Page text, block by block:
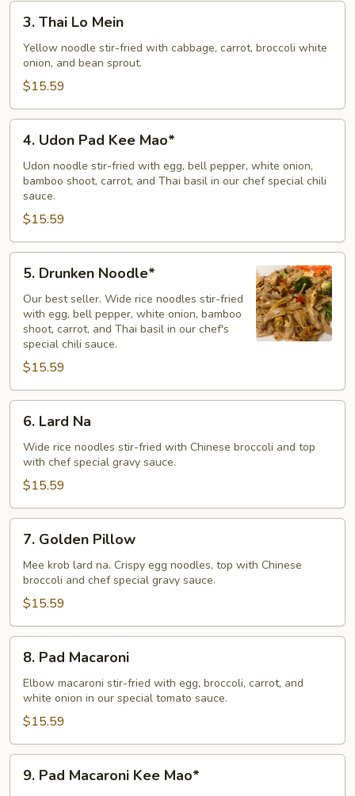
3.
Thai
Lo
Mein
3. Thai Lo Mein
Yellow noodle stir-fried with cabbage, carrot, broccoli white
onion, and bean sprout.
$15.59
4.
Udon
Pad
Kee
Mao*
4. Udon Pad Kee Mao*
Udon noodle stir-fried with egg, bell pepper, white onion,
bamboo shoot, carrot, and Thai basil in our chef special chili
sauce.
$15.59
5.
Drunken
Noodle*
5. Drunken Noodle*
Our best seller. Wide rice noodles stir-fried
with egg, bell pepper, white onion, bamboo
shoot, carrot, and Thai basil in our chef's
special chili sauce.
$15.59
6.
Lard
Na
6. Lard Na
Wide rice noodles stir-fried with Chinese broccoli and top
with chef special gravy sauce.
$15.59
7.
Golden
Pillow
7. Golden Pillow
Mee krob lard na. Crispy egg noodles, top with Chinese
broccoli and chef special gravy sauce.
$15.59
8.
Pad
Macaroni
8. Pad Macaroni
Elbow macaroni stir-fried with egg, broccoli, carrot, and
white onion in our special tomato sauce.
$15.59
9.
Pad9. Pad Macaroni Kee Mao*